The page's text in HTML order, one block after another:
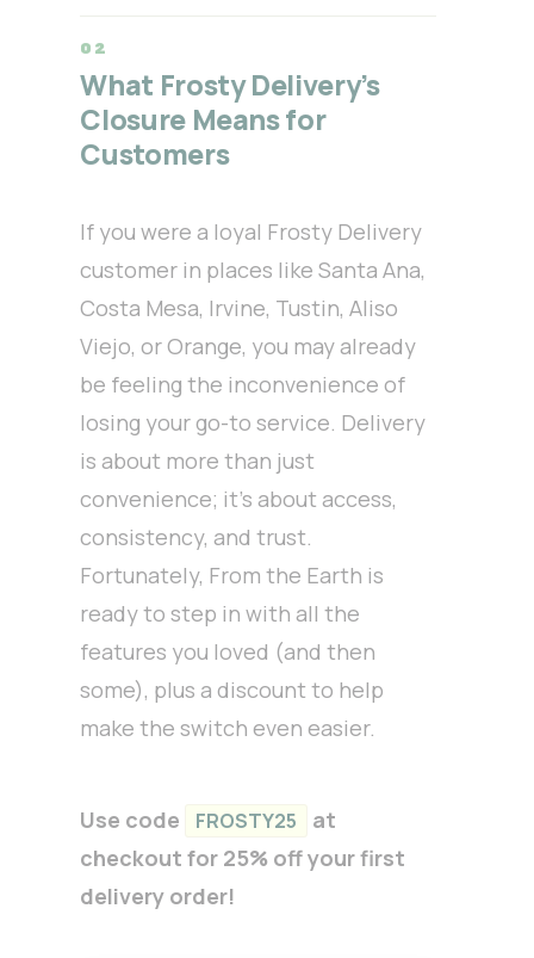
What Frosty Delivery’s
Closure Means for
Customers
If you were a loyal Frosty Delivery
customer in places like Santa Ana,
Costa Mesa, Irvine, Tustin, Aliso
Viejo, or Orange, you may already
be feeling the inconvenience of
losing your go-to service. Delivery
is about more than just
convenience; it’s about access,
consistency, and trust.
Fortunately, From the Earth is
ready to step in with all the
features you loved (and then
some), plus a discount to help
make the switch even easier.
Use code FROSTY25
at
checkout for 25% off your first
delivery order!